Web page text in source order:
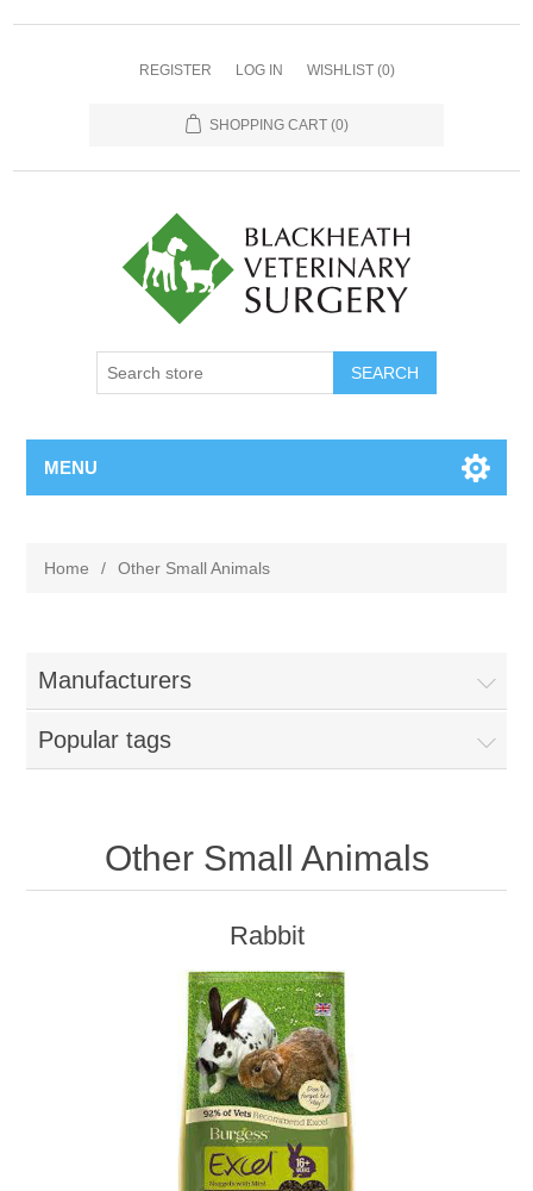
REGISTER LOG IN WISHLIST (0)
SHOPPING CART (0)
MENU
Home / Other Small Animals
Manufacturers
Popular tags
Other Small Animals
Rabbit